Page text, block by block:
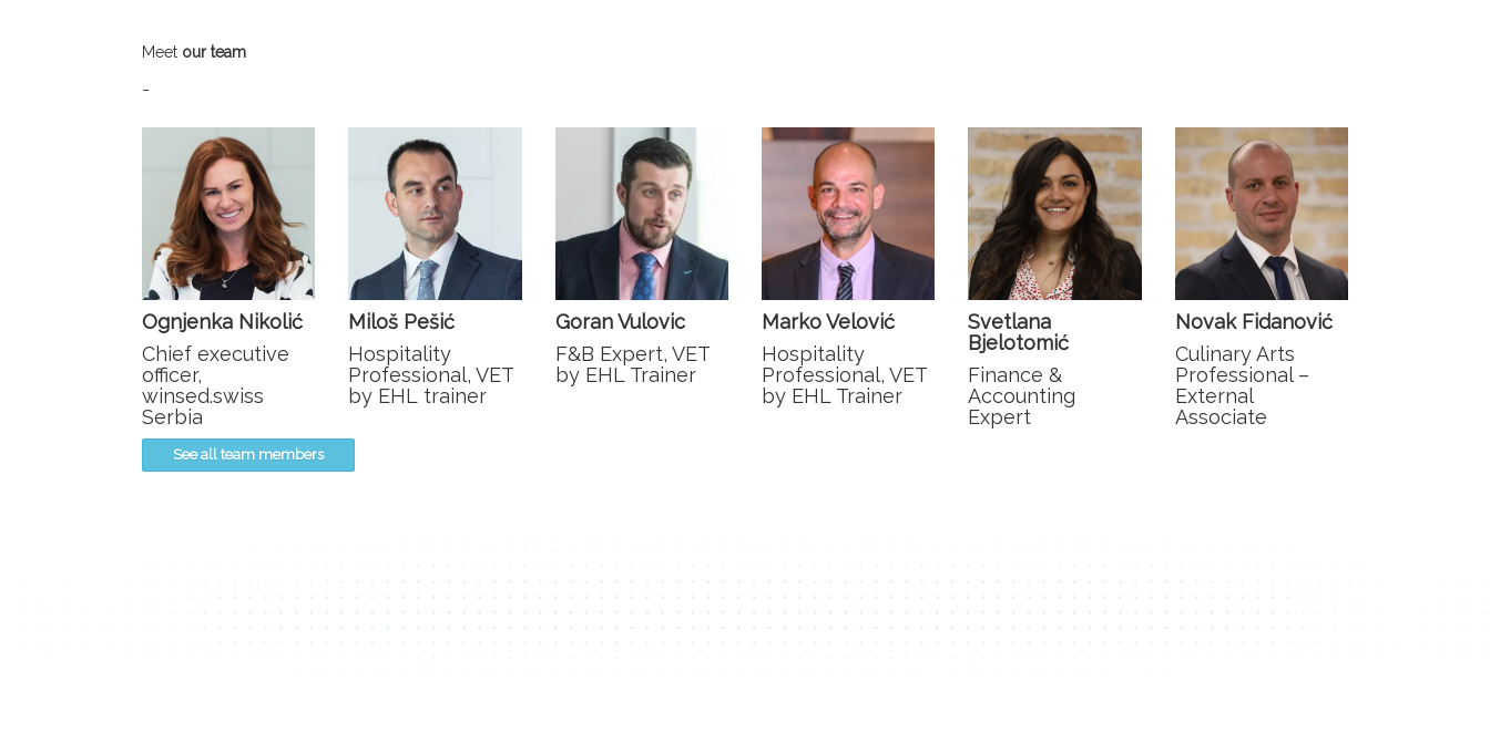
Meet our team
Ognjenka Nikolić
Chief executive
officer,
winsed.swiss
Serbia
Miloš Pešić
Hospitality
Professional, VET
by EHL trainer
Goran Vulovic
F&B Expert, VET
by EHL Trainer
Marko Velović
Hospitality
Professional, VET
by EHL Trainer
Svetlana
Bjelotomić
Finance &
Accounting
Expert
Novak Fidanović
Culinary Arts
Professional –
External
Associate
See all team members